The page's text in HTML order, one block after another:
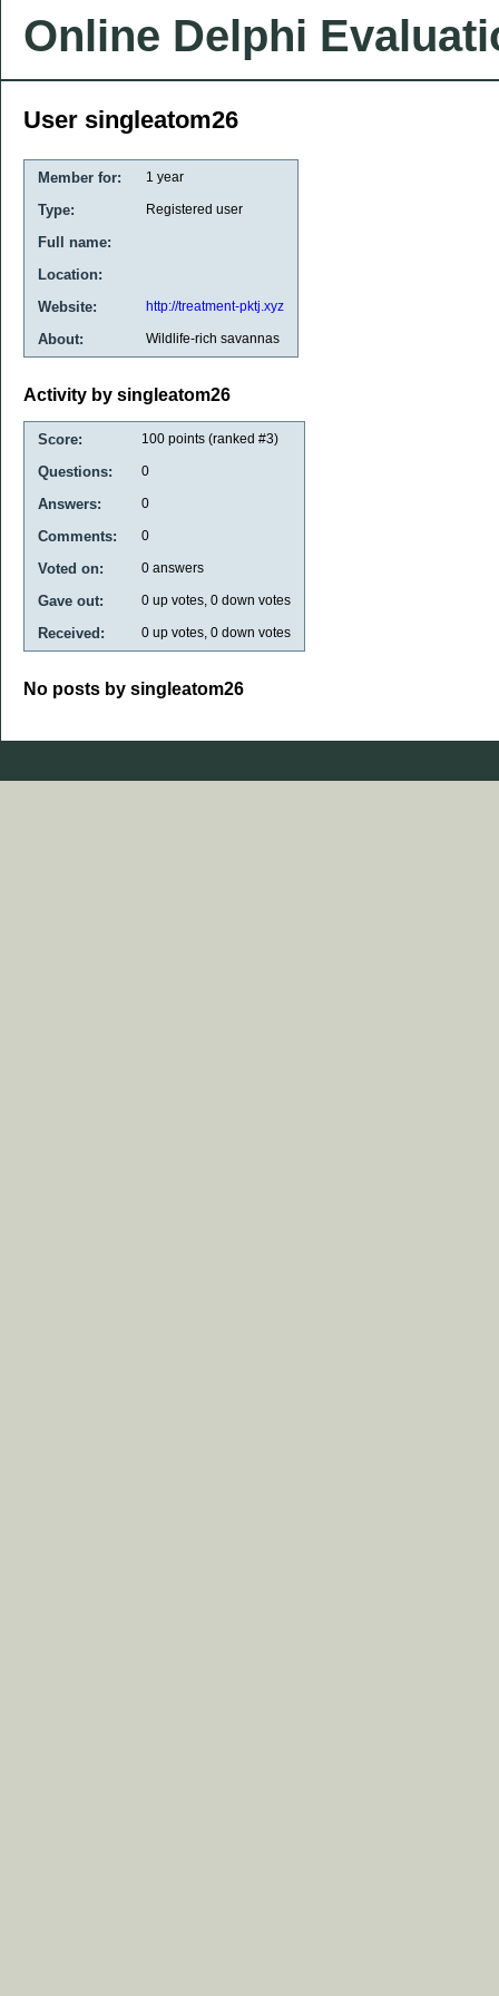
Online Delphi
User singleatom26
Member for: 1 year
Type: Registered user
Full name:
Location:
Website:
http://treatment-pktj.xyz
About: Wildlife-rich savannas
Activity by singleatom26
Score: 100 points (ranked #3)
Questions: 0
Answers: 0
Comments: 0
Voted on: 0 answers
Gave out: 0 up votes, 0 down votes
Received: 0 up votes, 0 down votes
No posts by singleatom26